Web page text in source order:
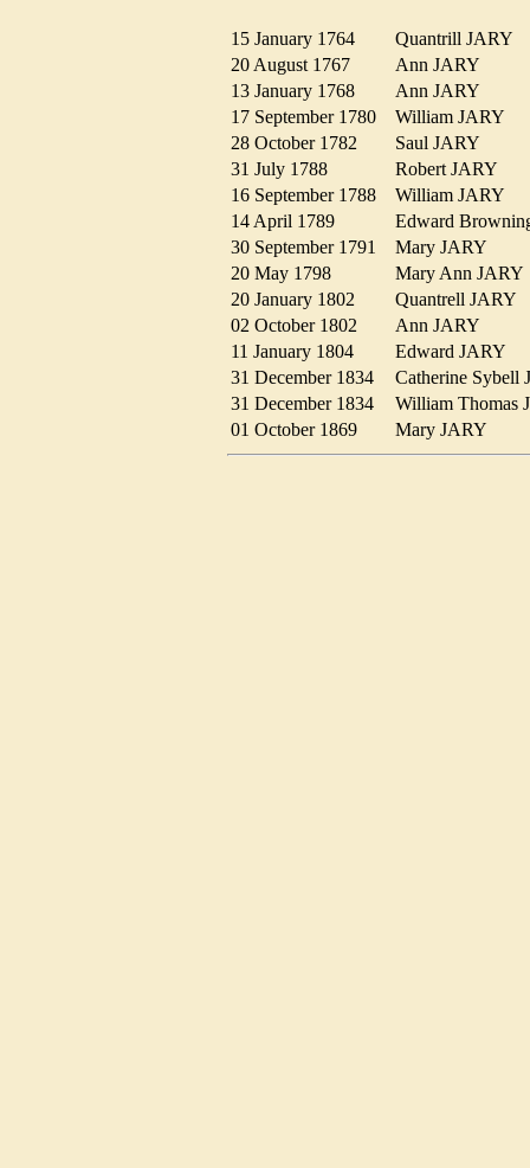
15 January 1764
Quantrill JARY
20 August 1767
Ann JARY
13 January 1768
Ann JARY
17 September 1780
William JARY
28 October 1782
Saul JARY
31 July 1788
Robert JARY
16 September 1788
William JARY
14 April 1789
Edward
30 September 1791
Mary JARY
20 May 1798
Mary Ann
20 January 1802
Quantrell JARY
02 October 1802
Ann JARY
11 January 1804
Edward JARY
31 December 1834
Catherine
31 December 1834
William
01 October 1869
Mary JARY